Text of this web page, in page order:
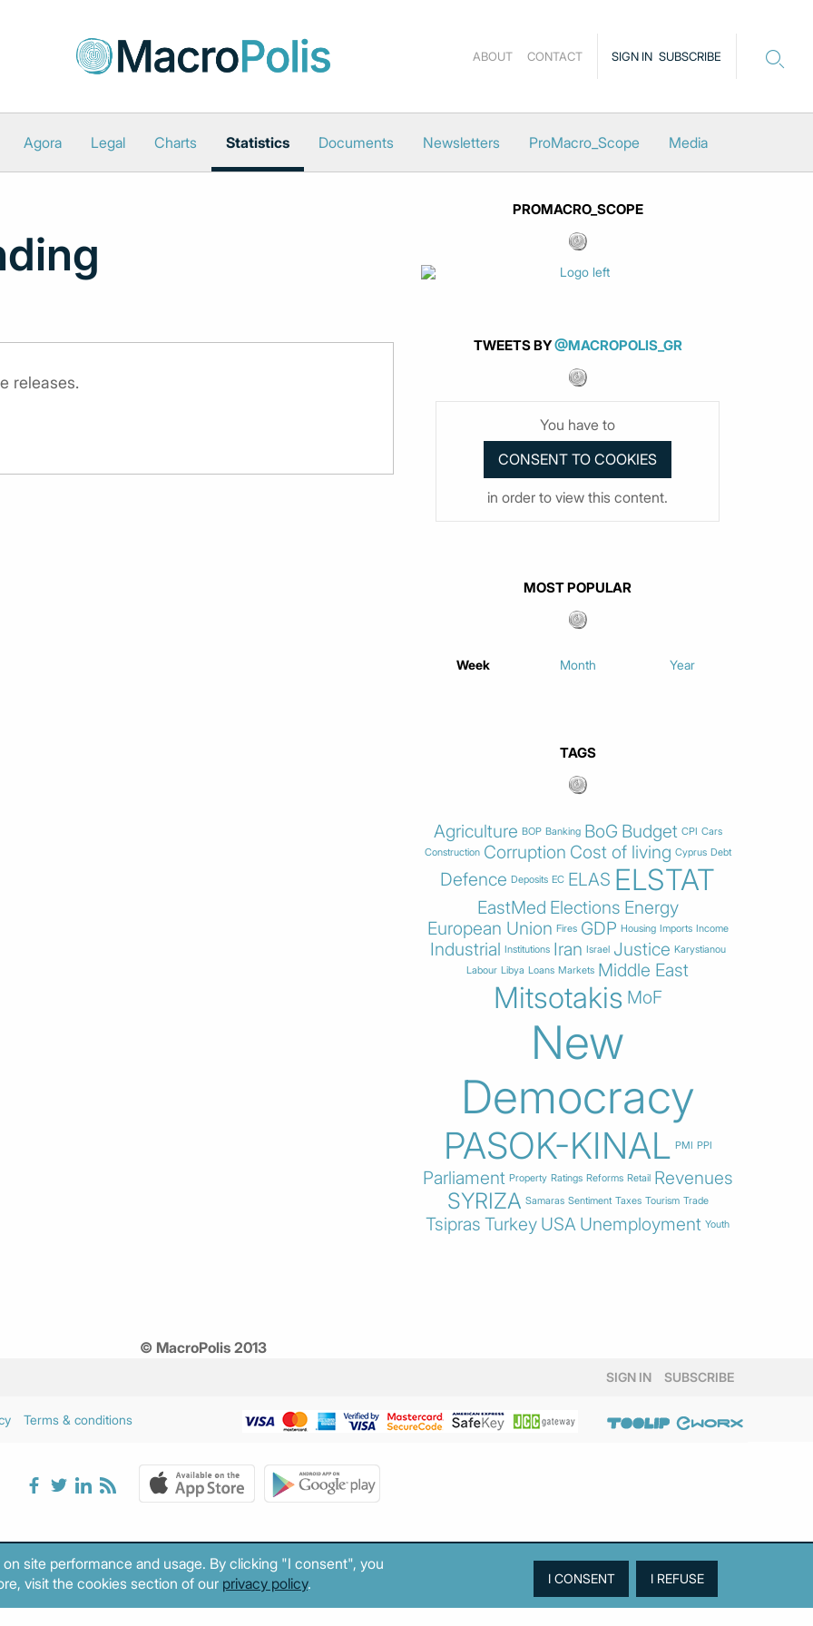
SIGN IN SUBSCRIBE
ABOUT CONTACT
Agora Legal Charts Statistics Documents Newsletters ProMacro_Scope Media
releases.
PROMACRO_SCOPE
TWEETS BY@MACROPOLIS_GR
You have to
in order to view this content.
MOST POPULAR
Week Month Year
TAGS
Agriculture BOP Banking BoG Budget CPI Cars
Construction Corruption Cost of living Cyprus Debt
Defence Deposits EC ELAS ELSTAT
EastMed Elections Energy
European Union Fires GDP Housing Imports Income
Industrial Institutions Iran Israel Justice Karystianou
Labour Libya Loans Markets Middle East
Mitsotakis MoF
New
Democracy
PASOK-KINAL PMI PPI
Parliament Property Ratings Reforms Retail Revenues
SYRIZA Samaras Sentiment Taxes Tourism Trade
Tsipras Turkey USA Unemployment Youth
© MacroPolis 2013
SIGN IN SUBSCRIBE
Terms & conditions
site performance and usage. By clicking "I consent", you
visit the cookies section of our privacy policy.